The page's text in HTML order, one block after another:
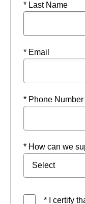
* Last Name
* Email
* Phone
* How can we
* I certify